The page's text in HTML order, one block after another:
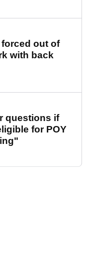
out of
with back
questions if
for POY